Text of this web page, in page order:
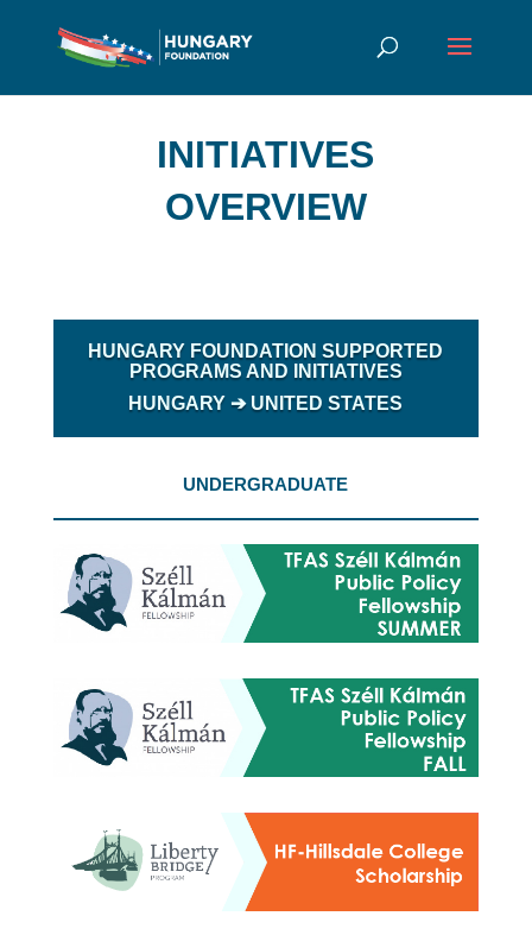
INITIATIVES
OVERVIEW
HUNGARY FOUNDATION SUPPORTED
PROGRAMS AND INITIATIVES
HUNGARY ➔ UNITED STATES
UNDERGRADUATE